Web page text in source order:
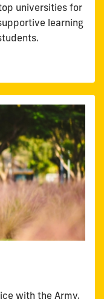
universities for
learning
with the Army,